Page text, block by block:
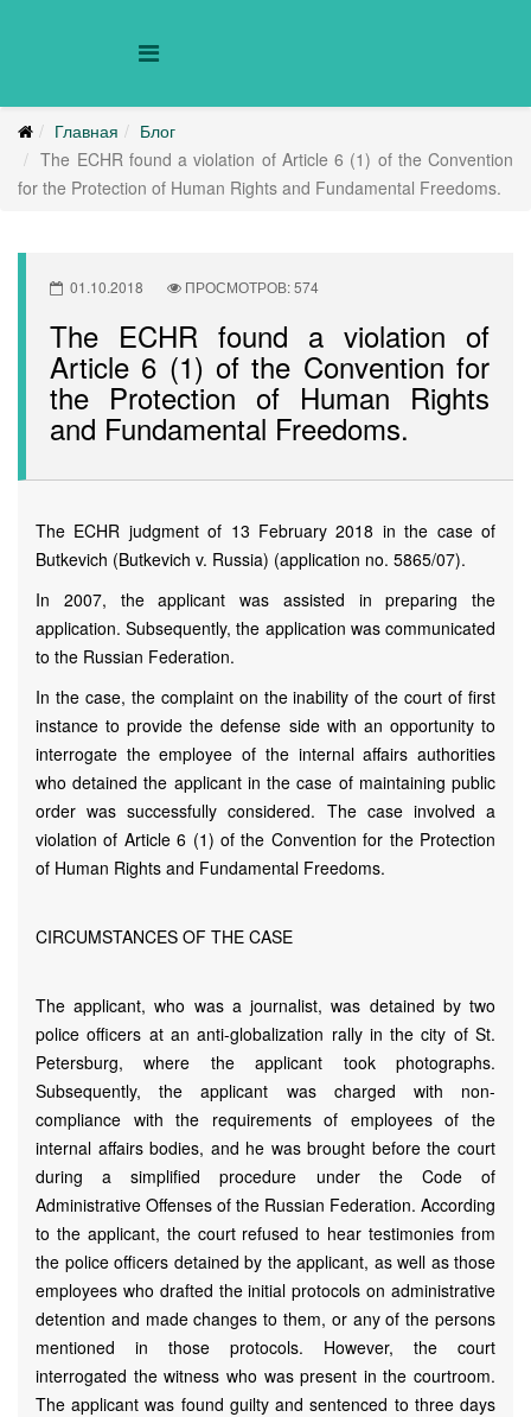
Главная
Блог
The ECHR found a violation of Article 6 (1) of the Convention
for the Protection of Human Rights and Fundamental Freedoms.
01.10.2018 ПРОСМОТРОВ: 574
The ECHR found a violation of
Article 6 (1) of the Convention for
the Protection of Human Rights
and Fundamental Freedoms.
The ECHR judgment of 13 February 2018 in the case of
Butkevich (Butkevich v. Russia) (application no. 5865/07).
In 2007, the applicant was assisted in preparing the
application. Subsequently, the application was communicated
to the Russian Federation.
In the case, the complaint on the inability of the court of first
instance to provide the defense side with an opportunity to
interrogate the employee of the internal affairs authorities
who detained the applicant in the case of maintaining public
order was successfully considered. The case involved a
violation of Article 6 (1) of the Convention for the Protection
of Human Rights and Fundamental Freedoms.
CIRCUMSTANCES OF THE CASE
The applicant, who was a journalist, was detained by two
police officers at an anti-globalization rally in the city of St.
Petersburg, where the applicant took photographs.
Subsequently, the applicant was charged with non-
compliance with the requirements of employees of the
internal affairs bodies, and he was brought before the court
during a simplified procedure under the Code of
Administrative Offenses of the Russian Federation. According
to the applicant, the court refused to hear testimonies from
the police officers detained by the applicant, as well as those
employees who drafted the initial protocols on administrative
detention and made changes to them, or any of the persons
mentioned in those protocols. However, the court
interrogated the witness who was present in the courtroom.
The applicant was found guilty and sentenced to three days